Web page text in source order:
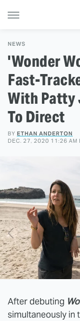
NEWS
'Wonder
Fast-
With Patty
To Direct
BY ETHAN ANDERTON
DEC. 27, 2020 11:26 AM
After debuting
simultaneously in